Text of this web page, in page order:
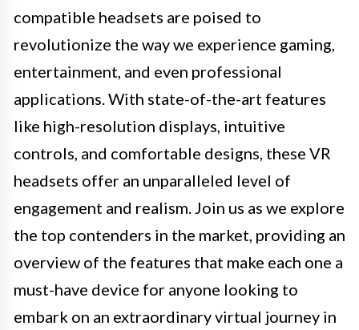
compatible headsets are poised to
revolutionize the way we experience gaming,
entertainment, and even professional
applications. With state-of-the-art features
like high-resolution displays, intuitive
controls, and comfortable designs, these VR
headsets offer an unparalleled level of
engagement and realism. Join us as we explore
the top contenders in the market, providing an
overview of the features that make each one a
must-have device for anyone looking to
embark on an extraordinary virtual journey in